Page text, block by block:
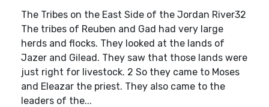
The Tribes on the East Side of the Jordan River32
The tribes of Reuben and Gad had very large
herds and flocks. They looked at the lands of
Jazer and Gilead. They saw that those lands were
just right for livestock. 2 So they came to Moses
and Eleazar the priest. They also came to the
leaders of the...